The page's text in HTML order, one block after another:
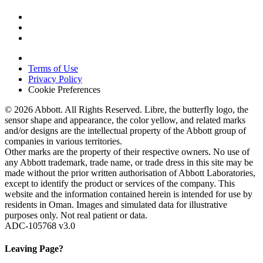
Terms of Use
Privacy Policy
Cookie Preferences
© 2026 Abbott. All Rights Reserved. Libre, the butterfly logo, the
sensor shape and appearance, the color yellow, and related marks
and/or designs are the intellectual property of the Abbott group of
companies in various territories.
Other marks are the property of their respective owners. No use of
any Abbott trademark, trade name, or trade dress in this site may be
made without the prior written authorisation of Abbott Laboratories,
except to identify the product or services of the company. This
website and the information contained herein is intended for use by
residents in Oman. Images and simulated data for illustrative
purposes only. Not real patient or data.
ADC-105768 v3.0
Leaving Page?